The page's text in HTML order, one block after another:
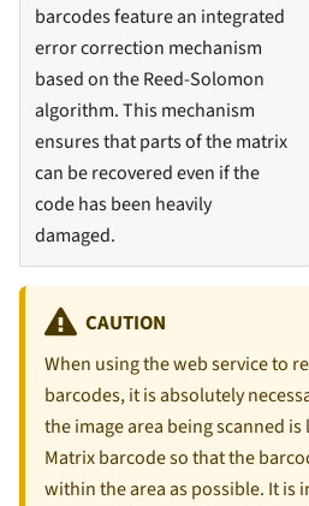
barcodes feature an integrated
error correction mechanism
based on the Reed-Solomon
algorithm. This mechanism
ensures that parts of the matrix
can be recovered even if the
code has been heavily
damaged.
CAUTION
When using the web service to
barcodes, it is absolutely
the image area being scanned
Matrix barcode so that the
within the area as possible. It is